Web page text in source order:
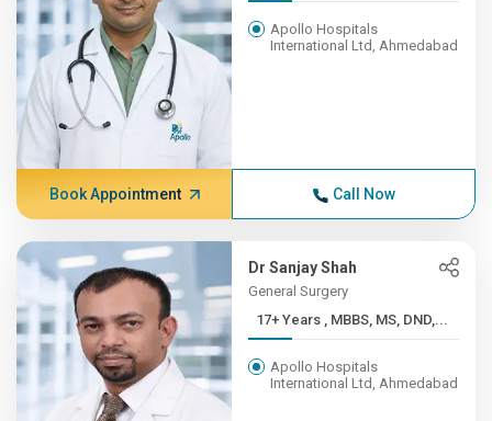
Apollo Hospitals
International Ltd, Ahmedabad
Book Appointment Call Now
Dr Sanjay Shah
General Surgery
17+ Years , MBBS, MS, DND,...
Apollo Hospitals
International Ltd, Ahmedabad